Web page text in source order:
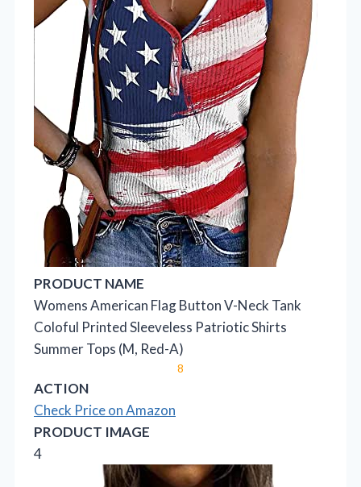
PRODUCT NAME
Womens American Flag Button V-Neck Tank
Coloful Printed Sleeveless Patriotic Shirts
Summer Tops (M, Red-A)
8
ACTION
Check Price on Amazon
PRODUCT IMAGE
4